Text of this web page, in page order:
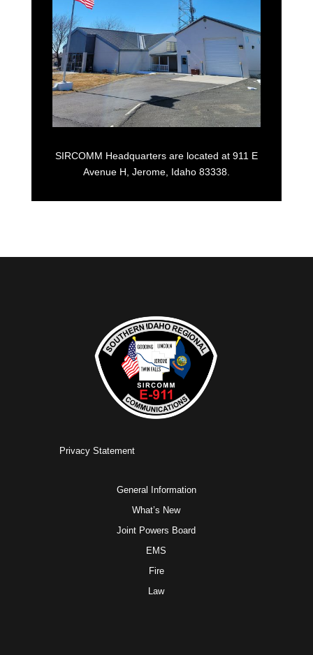
SIRCOMM Headquarters are located at 911 E
Avenue H, Jerome, Idaho 83338.
Privacy Statement
General Information
What’s New
Joint Powers Board
EMS
Fire
Law